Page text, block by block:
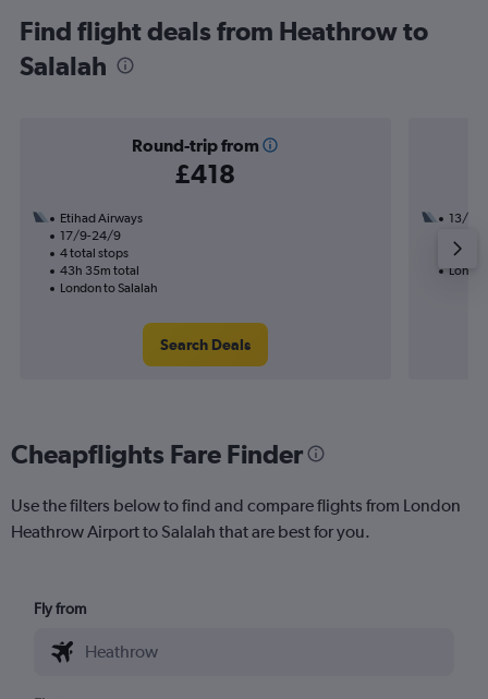
Find flight deals from Heathrow to
Salalah
Round-trip from
£418
Etihad Airways
17/9-24/9
4 total stops
43h 35m total
London to Salalah
Search Deals
13/8
21h
Cheapflights Fare Finder
Use the filters below to find and compare flights from London
Heathrow Airport to Salalah that are best for you.
Fly from